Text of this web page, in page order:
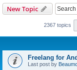
New Topic
2367 topics
Freelang for
Last post by